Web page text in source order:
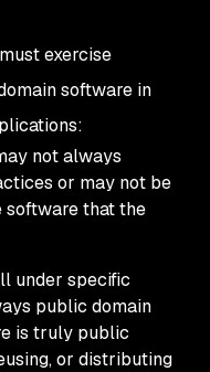
exercise
software in
not always
or may not be
software that the
under specific
public domain
is truly public
or distributing